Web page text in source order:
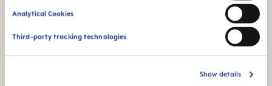
Analytical Cookies
Third-party tracking technologies
Show details
Manual MAM Mini Cooler & Clip